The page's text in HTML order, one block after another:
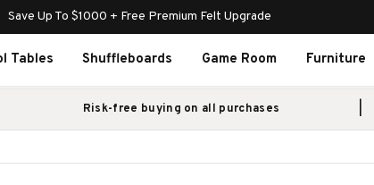
Save Up To $1000 + Free Premium Felt Upgrade
Tables Shuffleboards Game Room Furniture
Risk-free buying on all purchases